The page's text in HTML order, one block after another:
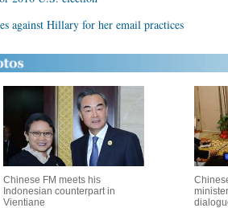
against Hillary for her email practices
Chinese FM meets his
Indonesian counterpart in
Vientiane